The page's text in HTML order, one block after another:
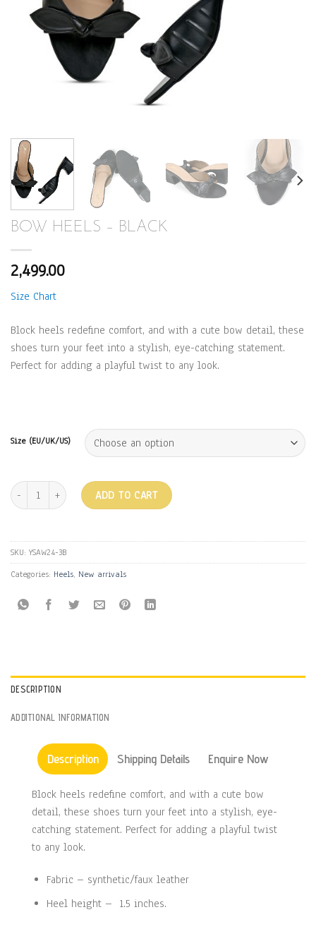
BOW HEELS – BLACK
2,499.00
Size Chart
Block heels redefine comfort, and with a cute bow detail, these
shoes turn your feet into a stylish, eye-catching statement.
Perfect for adding a playful twist to any look.
Size (EU/UK/US)
BOW HEELS - BLACK quantityADD TO CART
SKU: YSAW24-3B
Categories: Heels, New arrivals
DESCRIPTION
ADDITIONAL INFORMATION
Description Shipping Details Enquire Now
Block heels redefine comfort, and with a cute bow
detail, these shoes turn your feet into a stylish, eye-
catching statement. Perfect for adding a playful twist
to any look.
Fabric – synthetic/faux leather
Heel height – 1.5 inches.